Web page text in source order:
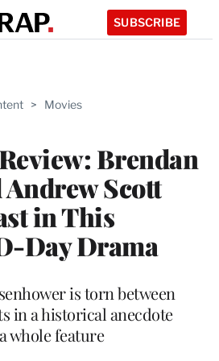
SUBSCRIBE
> Movies
Review: Brendan
Scott
in This
Day Drama
is torn between
in a historical anecdote
whole feature